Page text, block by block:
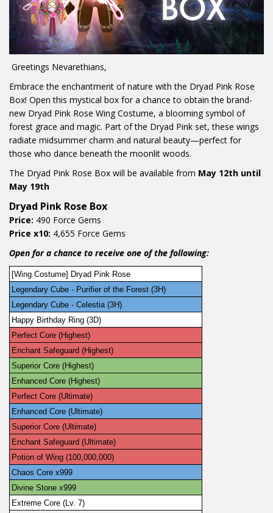
Greetings Nevarethians,
Embrace the enchantment of nature with the Dryad Pink Rose
Box! Open this mystical box for a chance to obtain the brand-
new Dryad Pink Rose Wing Costume, a blooming symbol of
forest grace and magic. Part of the Dryad Pink set, these wings
radiate midsummer charm and natural beauty—perfect for
those who dance beneath the moonlit woods.
The Dryad Pink Rose Box will be available from May 12th until
May 19th
Dryad Pink Rose Box
Price: 490 Force Gems
Price x10: 4,655 Force Gems
Open for a chance to receive one of the following:
[Wing Costume] Dryad Pink Rose
Legendary Cube - Purifier of the Forest (3H)
Legendary Cube - Celestia (3H)
Happy Birthday Ring (3D)
Perfect Core (Highest)
Enchant Safeguard (Highest)
Superior Core (Highest)
Enhanced Core (Highest)
Perfect Core (Ultimate)
Enhanced Core (Ultimate)
Superior Core (Ultimate)
Enchant Safeguard (Ultimate)
Potion of Wing (100,000,000)
Chaos Core x999
Divine Stone x999
Extreme Core (Lv. 7)